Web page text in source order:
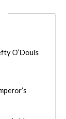
O’Douls